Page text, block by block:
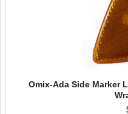
Omix-Ada Side Marker